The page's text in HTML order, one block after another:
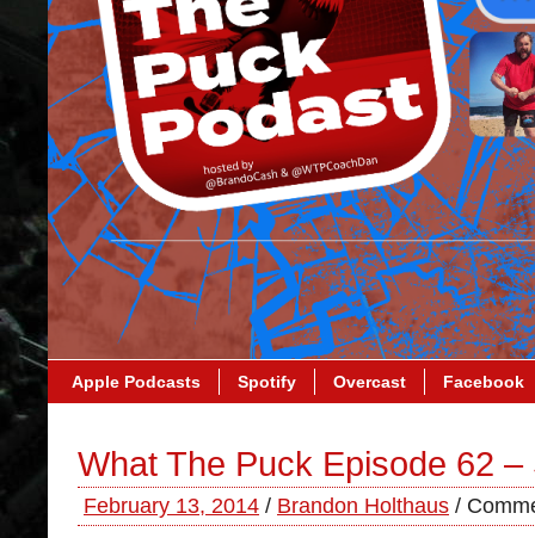
Apple Podcasts Spotify Overcast Facebook
What The Puck Episode 62
February 13, 2014 / Brandon Holthaus /